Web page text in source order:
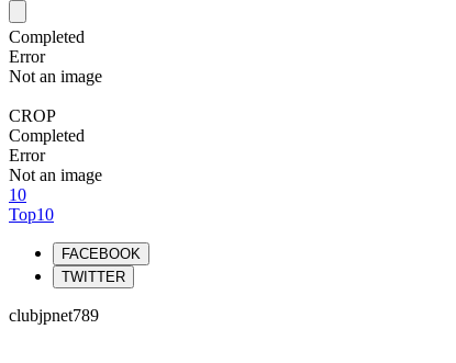
Completed
Error
Not an image
CROP
Completed
Error
Not an image
10
Top10
FACEBOOK
TWITTER
clubjpnet789